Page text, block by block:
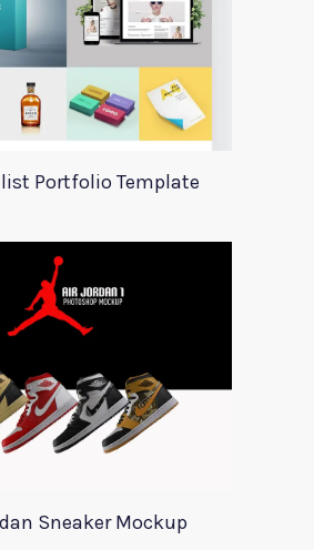
Portfolio Template
Sneaker Mockup